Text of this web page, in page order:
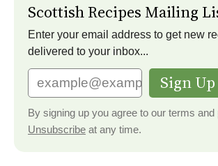
Scottish Recipes Mailing
Enter your email address to get new
delivered to your inbox...
Sign Up
By signing up you agree to our terms
Unsubscribe at any time.